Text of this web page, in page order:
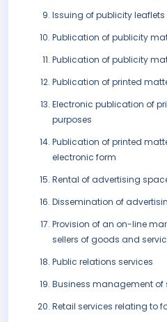
Issuing of publicity leaflets
Publication of publicity
Publication of publicity
Publication of printed
Electronic publication of
purposes
Publication of printed
electronic form
Rental of advertising
Dissemination of
Provision of an on-line
sellers of goods and
Public relations services
Business management of
Retail services relating to